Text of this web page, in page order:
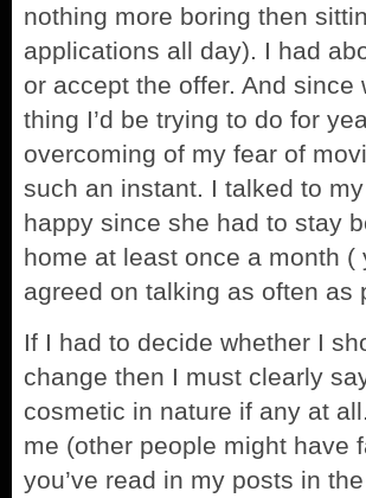
nothing more boring then
applications all day). I had
or accept the offer. And
thing I’d be trying to do for
overcoming of my fear of
such an instant. I talked to
happy since she had to stay
home at least once a month (
agreed on talking as often as
If I had to decide whether I
change then I must clearly
cosmetic in nature if any at
me (other people might have
you’ve read in my posts in